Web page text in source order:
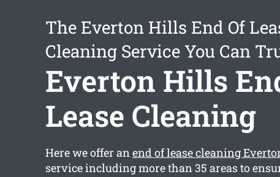
The Everton Hills End Of
Cleaning Service You Can
Everton Hills
Lease Cleaning
Here we offer anend of lease cleaning
service including more than 35 areas to